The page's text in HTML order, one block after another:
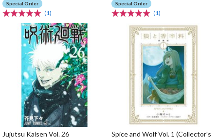
Special Order
(1)
Special Order
(1)
Jujutsu Kaisen Vol. 26
Spice and Wolf Vol. 1 (Collector's